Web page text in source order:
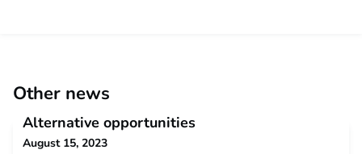
Other news
Alternative opportunities
August 15, 2023